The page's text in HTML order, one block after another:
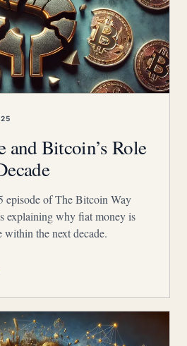
and Bitcoin’s Role
episode of The Bitcoin Way
explaining why fiat money is
within the next decade.